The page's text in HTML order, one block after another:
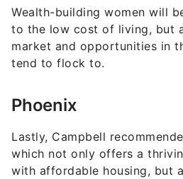
Wealth-building women will
to the low cost of living, but
market and opportunities in
tend to flock to.
Phoenix
Lastly, Campbell
which not only offers a
with affordable housing, but